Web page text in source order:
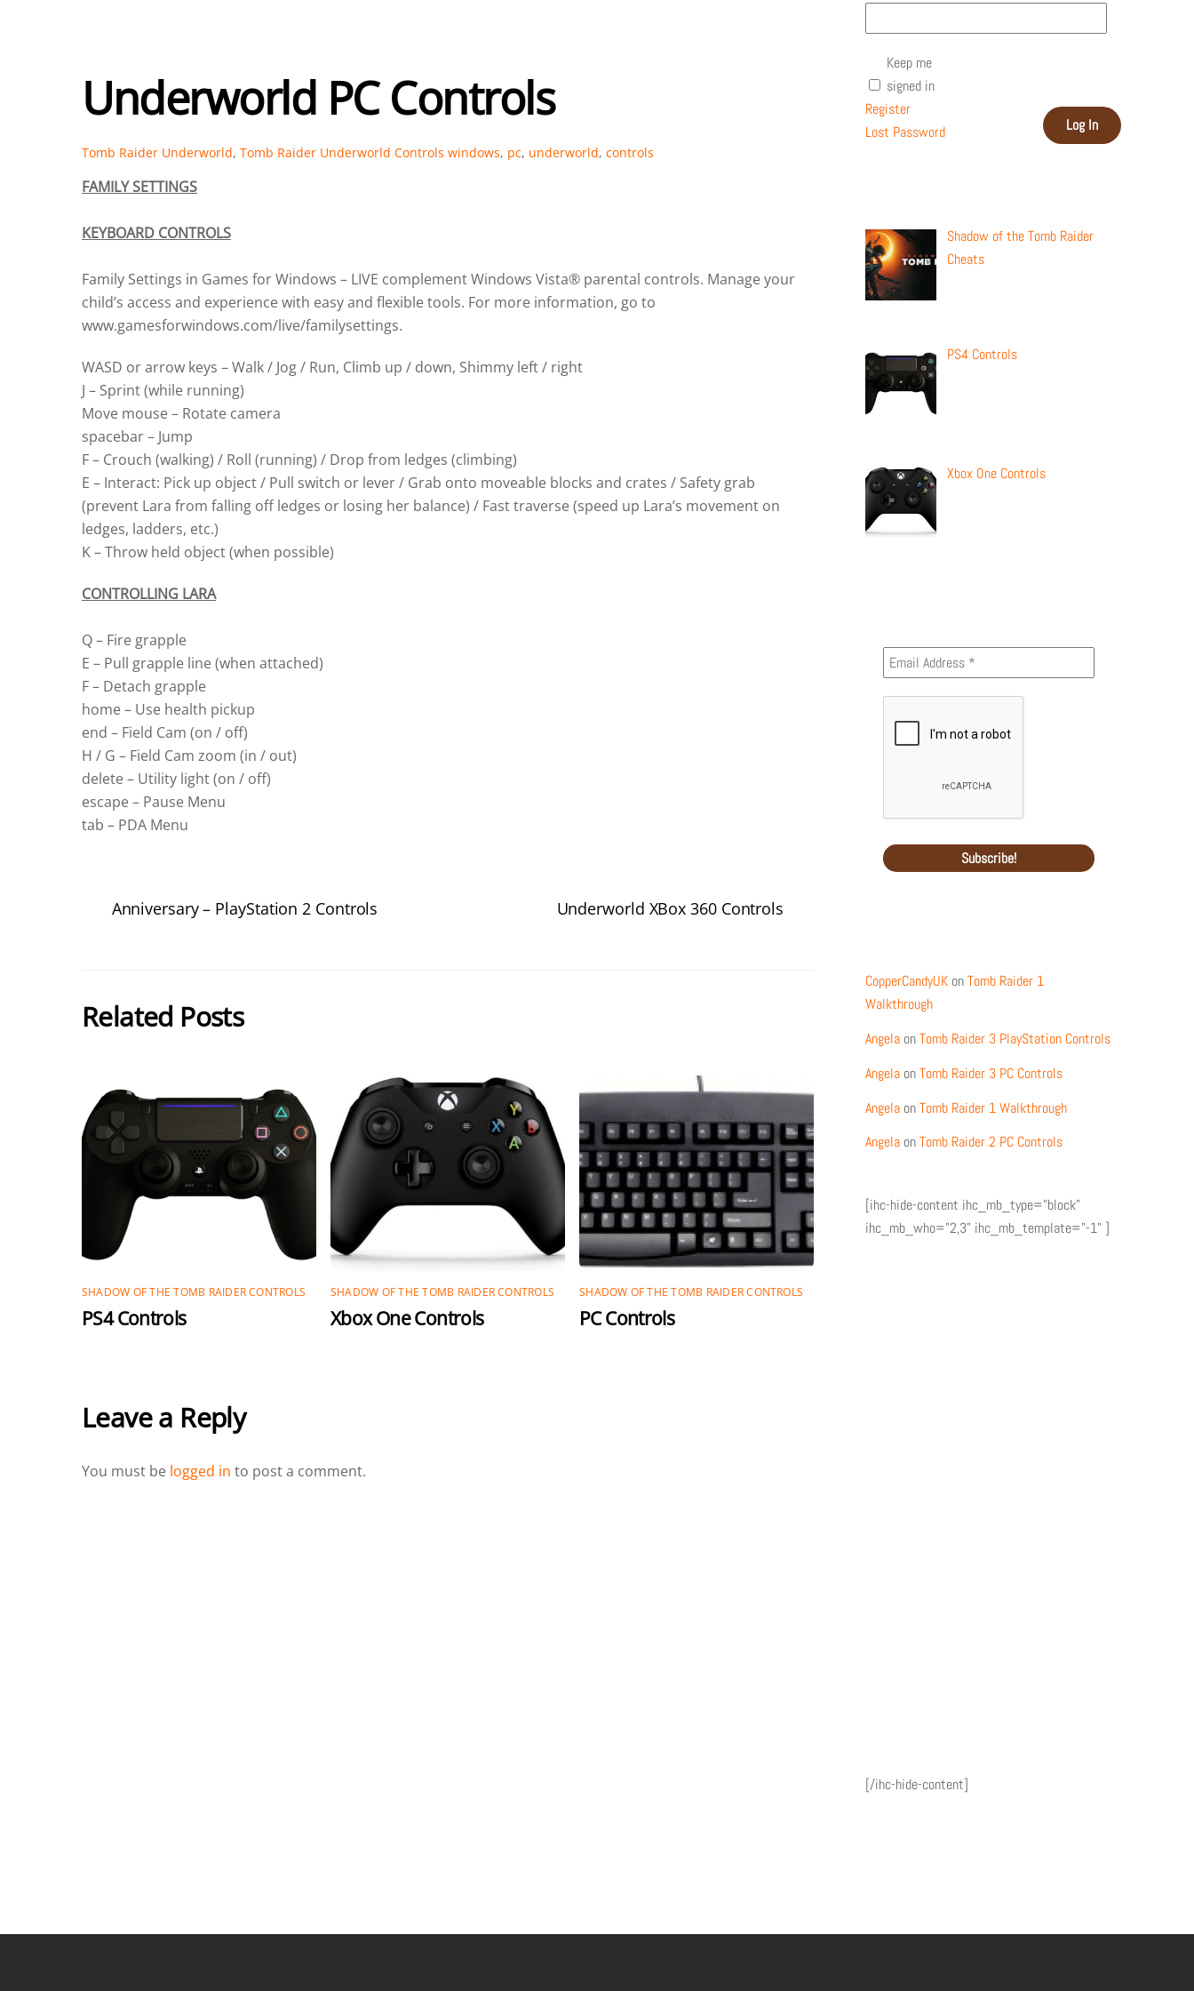
Underworld PC Controls
Tomb Raider Underworld, Tomb Raider Underworld Controls windows, pc, underworld, controls
FAMILY SETTINGS
KEYBOARD CONTROLS
Family Settings in Games for Windows – LIVE complement Windows Vista® parental controls. Manage your
child’s access and experience with easy and flexible tools. For more information, go to
www.gamesforwindows.com/live/familysettings.
WASD or arrow keys – Walk / Jog / Run, Climb up / down, Shimmy left / right
J – Sprint (while running)
Move mouse – Rotate camera
spacebar – Jump
F – Crouch (walking) / Roll (running) / Drop from ledges (climbing)
E – Interact: Pick up object / Pull switch or lever / Grab onto moveable blocks and crates / Safety grab
(prevent Lara from falling off ledges or losing her balance) / Fast traverse (speed up Lara’s movement on
ledges, ladders, etc.)
K – Throw held object (when possible)
CONTROLLING LARA
Q – Fire grapple
E – Pull grapple line (when attached)
F – Detach grapple
home – Use health pickup
end – Field Cam (on / off)
H / G – Field Cam zoom (in / out)
delete – Utility light (on / off)
escape – Pause Menu
tab – PDA Menu
Anniversary – PlayStation 2 Controls Underworld XBox 360 Controls
Related Posts
SHADOW OF THE TOMB RAIDER CONTROLS
PS4 Controls
SHADOW OF THE TOMB RAIDER CONTROLS
Xbox One Controls
SHADOW OF THE TOMB RAIDER CONTROLS
PC Controls
Leave a Reply
You must be logged in to post a comment.
Keep me
signed in
Log In
Register
Lost Password
Shadow of the Tomb Raider
Cheats
PS4 Controls
Xbox One Controls
CopperCandyUKonTomb Raider 1
Walkthrough
AngelaonTomb Raider 3 PlayStation Controls
AngelaonTomb Raider 3 PC Controls
AngelaonTomb Raider 1 Walkthrough
AngelaonTomb Raider 2 PC Controls
[ihc-hide-content ihc_mb_type="block"
ihc_mb_who="2,3" ihc_mb_template="-1" ]
[/ihc-hide-content]